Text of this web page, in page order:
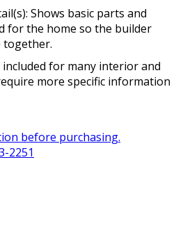
Shows basic parts and
for the home so the builder
together.
for many interior and
more specific information
before purchasing.
2251